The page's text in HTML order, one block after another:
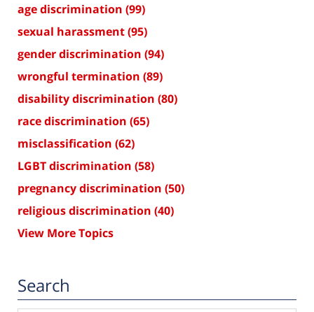
age discrimination (99)
sexual harassment(95)
gender discrimination (94)
wrongful termination (89)
disability discrimination (80)
race discrimination (65)
misclassification (62)
LGBT discrimination (58)
pregnancy discrimination (50)
religious discrimination (40)
View More Topics
Search